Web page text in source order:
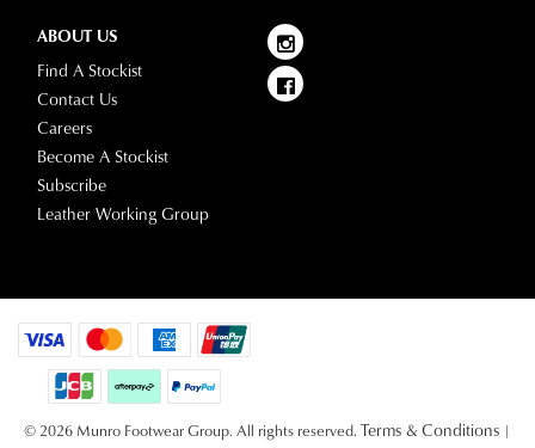
with
tracking
information
via
Star
Track.
If
any
questions
please
visit
to
Policyor
contact
our
Customer
Service
team
ABOUT US
Find A Stockist
Contact Us
Careers
Become A Stockist
Subscribe
Leather Working Group
© 2026 Munro Footwear Group. All rights reserved. Terms & Conditions |